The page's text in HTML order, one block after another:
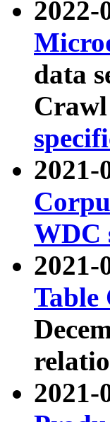
2022-
data
2021-
WDC
2021-
Table
2021-